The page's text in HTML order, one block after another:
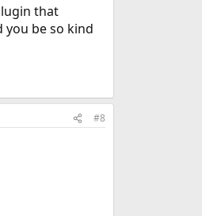
that
you be so kind
#8